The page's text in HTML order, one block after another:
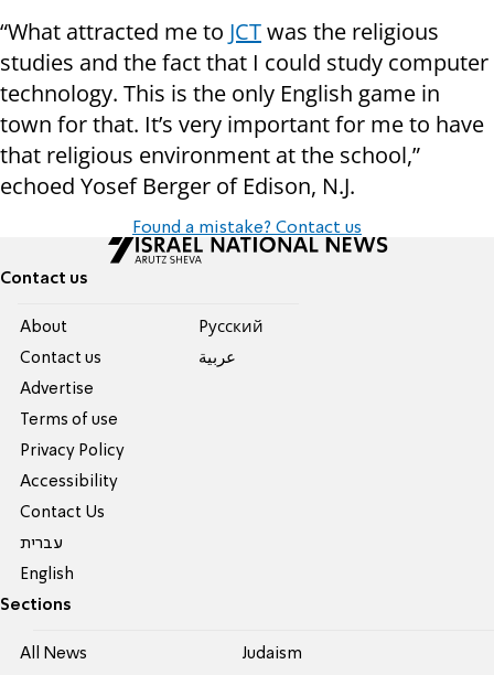
“What attracted me to JCTwas the religious
studies and the fact that I could study computer
technology. This is the only English game in
town for that. It’s very important for me to have
that religious environment at the school,”
echoed Yosef Berger of Edison, N.J.
Found a mistake? Contact us
Contact us
About
Contact us
Advertise
Terms of use
Privacy Policy
Accessibility
Contact Us
עברית
English
Pусский
عربية
Sections
All News Judaism